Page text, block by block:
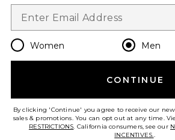
Change
en USD
HELP US IMPROVE!
Women Men
CONTINUE
By clicking 'Continue' you agree to receive our
sales & promotions. You can opt out at any time.
RESTRICTIONS. California consumers, see our
INCENTIVES..